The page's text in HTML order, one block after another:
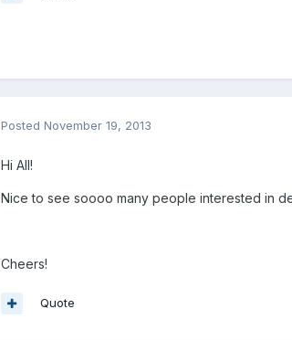
Posted November 19, 2013
Hi All!
Nice to see soooo many people interested in
Cheers!
Quote